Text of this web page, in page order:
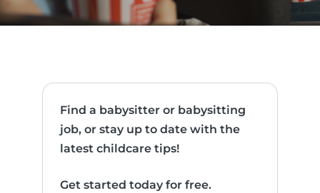
Find a babysitter or babysitting
job, or stay up to date with the
latest childcare tips!
Get started today for free.